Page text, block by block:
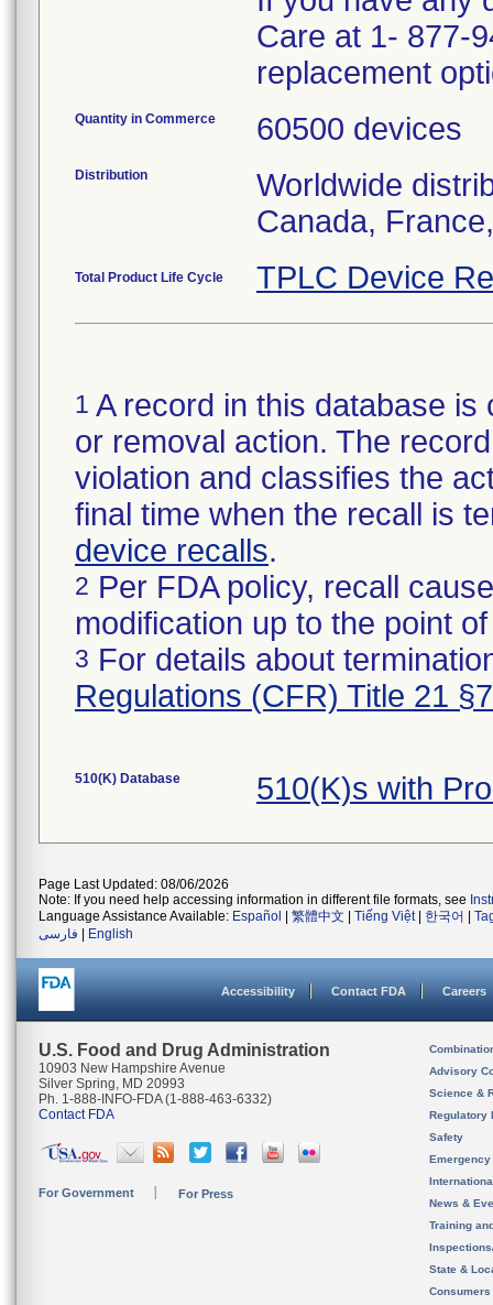
Care at 1- 877-
replacement
Quantity in Commerce 60500 devices
Distribution
Worldwide
Canada,
Total Product Life Cycle TPLC Device
1 A record in this database
or removal action. The
violation and classifies the
final time when the recall is
device recalls.
2 Per FDA policy, recall
modification up to the point
3 For details about
Regulations (CFR) Title 21
510(K) Database 510(K)s with
Page Last Updated: 08/06/2026
Note: If you need help accessing information in different file formats, see
Language Assistance Available: Español 繁體中文 Tiếng Việt| 한국어
فارسی
English
Accessibility Contact FDA Careers
U.S. Food and Drug Administration
10903 New Hampshire Avenue
Silver Spring, MD 20993
Ph. 1-888-INFO-FDA (1-888-463-6332)
Contact FDA
For Government For Press
Advisory
Science &
Regulatory
Safety
News &
Training
State &
Consumers